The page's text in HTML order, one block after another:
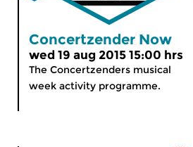
Concertzender Now
wed 19 aug 2015 15:00 hrs
The Concertzenders musical
week activity programme.